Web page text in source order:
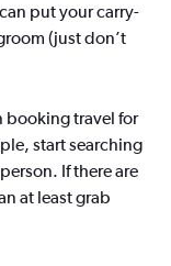
put your carry-
(just don’t
booking travel for
start searching
If there are
at least grab